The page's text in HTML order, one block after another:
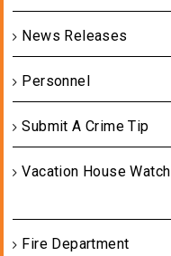
News Releases
Personnel
Submit A Crime Tip
Vacation House Watch
Fire Department